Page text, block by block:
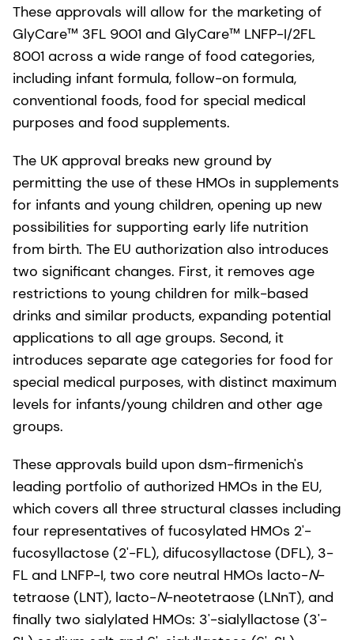
These approvals will allow for the marketing of
GlyCare™ 3FL 9001 and GlyCare™ LNFP-I/2FL
8001 across a wide range of food categories,
including infant formula, follow-on formula,
conventional foods, food for special medical
purposes and food supplements.
The UK approval breaks new ground by
permitting the use of these HMOs in supplements
for infants and young children, opening up new
possibilities for supporting early life nutrition
from birth. The EU authorization also introduces
two significant changes. First, it removes age
restrictions to young children for milk-based
drinks and similar products, expanding potential
applications to all age groups. Second, it
introduces separate age categories for food for
special medical purposes, with distinct maximum
levels for infants/young children and other age
groups.
These approvals build upon dsm-firmenich's
leading portfolio of authorized HMOs in the EU,
which covers all three structural classes including
four representatives of fucosylated HMOs 2'-
fucosyllactose (2'-FL), difucosyllactose (DFL), 3-
FL and LNFP-I, two core neutral HMOs lacto-N-
tetraose (LNT), lacto-N-neotetraose (LNnT), and
finally two sialylated HMOs: 3'-sialyllactose (3'-